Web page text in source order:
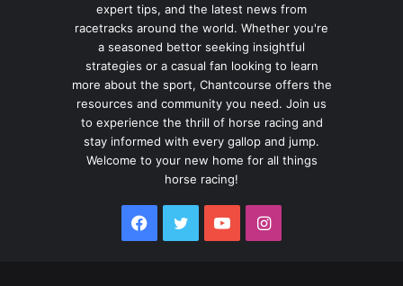
expert tips, and the latest news from
racetracks around the world. Whether you're
a seasoned bettor seeking insightful
strategies or a casual fan looking to learn
more about the sport, Chantcourse offers the
resources and community you need. Join us
to experience the thrill of horse racing and
stay informed with every gallop and jump.
Welcome to your new home for all things
horse racing!
Facebook
TwitterYouTubeInstagram